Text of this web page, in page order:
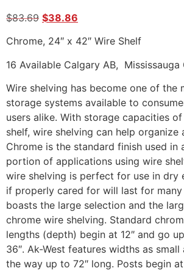
$83.69 $38.86
Chrome, 24″ x 42″ Wire Shelf
16 Available Calgary AB, Mississauga
Wire shelving has become one of the
storage systems available to
users alike. With storage capacities
shelf, wire shelving can help organize
Chrome is the standard finish used in
portion of applications using wire
wire shelving is perfect for use in dry
if properly cared for will last for many
boasts the large selection and the
chrome wire shelving. Standard
lengths (depth) begin at 12″ and go
36″. Ak-West features widths as small
the way up to 72″ long. Posts begin